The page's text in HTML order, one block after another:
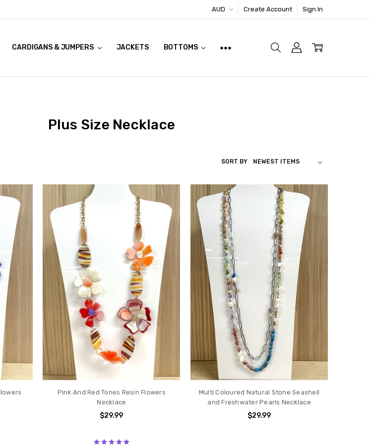
AUD Create Account Sign In
CARDIGANS & JUMPERS JACKETS BOTTOMS
WEBSITE
Plus Size Necklace
SORT BY
Pink And Red Tones Resin Flowers
Necklace
$29.99
Multi Coloured Natural Stone Seashell
and Freshwater Pearls Necklace
$29.99